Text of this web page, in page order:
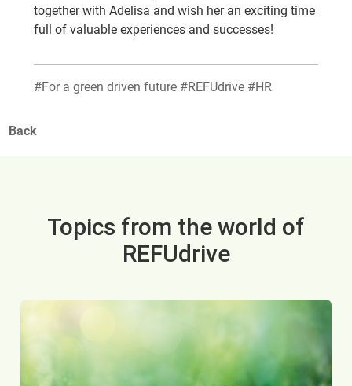
together with Adelisa and wish her an exciting time
full of valuable experiences and successes!
#For a green driven future #REFUdrive #HR
Back
Topics from the world of
REFUdrive